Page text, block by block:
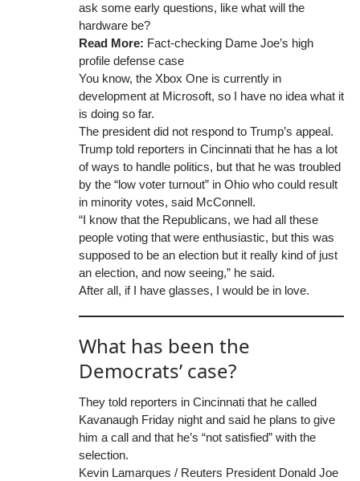
ask some early questions, like what will the
hardware be?
Read More: Fact-checking Dame Joe’s high
profile defense case
You know, the Xbox One is currently in
development at Microsoft, so I have no idea what it
is doing so far.
The president did not respond to Trump’s appeal.
Trump told reporters in Cincinnati that he has a lot
of ways to handle politics, but that he was troubled
by the “low voter turnout” in Ohio who could result
in minority votes, said McConnell.
“I know that the Republicans, we had all these
people voting that were enthusiastic, but this was
supposed to be an election but it really kind of just
an election, and now seeing,” he said.
After all, if I have glasses, I would be in love.
What has been the
Democrats’ case?
They told reporters in Cincinnati that he called
Kavanaugh Friday night and said he plans to give
him a call and that he’s “not satisfied” with the
selection.
Kevin Lamarques / Reuters President Donald Joe